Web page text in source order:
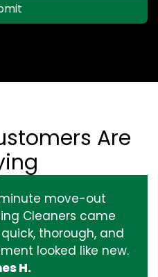
Are
move-out
Cleaners came
thorough, and
looked like new.
H.